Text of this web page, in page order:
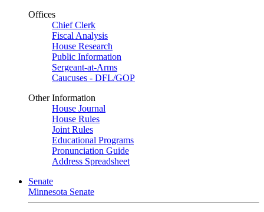
Offices
Chief Clerk
Fiscal Analysis
House Research
Public Information
Sergeant-at-Arms
Caucuses - DFL/GOP
Other Information
House Journal
House Rules
Joint Rules
Educational Programs
Pronunciation Guide
Address Spreadsheet
Senate
Minnesota Senate